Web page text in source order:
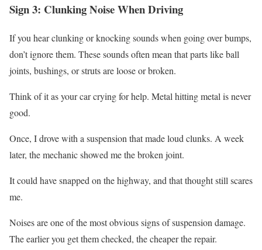
Sign 3: Clunking Noise When Driving
If you hear clunking or knocking sounds when going over bumps,
don’t ignore them. These sounds often mean that parts like ball
joints, bushings, or struts are loose or broken.
Think of it as your car crying for help. Metal hitting metal is never
good.
Once, I drove with a suspension that made loud clunks. A week
later, the mechanic showed me the broken joint.
It could have snapped on the highway, and that thought still scares
me.
Noises are one of the most obvious signs of suspension damage.
The earlier you get them checked, the cheaper the repair.